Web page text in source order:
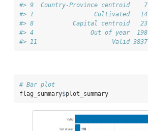
#> 9  Country-Province centroid    7
#> 1                 Cultivated   14
#> 8           Capital centroid   23
#> 4                Out of year  198
#> 11                     Valid 3837
# Bar plot
flag_summary$plot_summary